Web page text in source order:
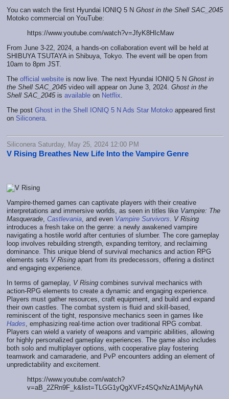
You can watch the first Hyundai IONIQ 5 N Ghost in the Shell SAC_2045
Motoko commercial on YouTube:
https://www.youtube.com/watch?v=JfyK8HIcMaw
From June 3-22, 2024, a hands-on collaboration event will be held at
SHIBUYA TSUTAYA in Shibuya, Tokyo. The event will be open from
10am to 8pm JST.
The official website is now live. The next Hyundai IONIQ 5 N Ghost in
the Shell SAC_2045video will appear on June 3, 2024. Ghost in the
Shell SAC_2045is available on Netflix.
The post Ghost in the Shell IONIQ 5 N Ads Star Motoko appeared first
on Siliconera.
Siliconera Saturday, May 25, 2024 12:00 PM
V Rising Breathes New Life Into the Vampire Genre
Vampire-themed games can captivate players with their creative
interpretations and immersive worlds, as seen in titles like Vampire: The
Masquerade Castlevania , and even Vampire Survivors
V Rising
introduces a fresh take on the genre: a newly awakened vampire
navigating a hostile world after centuries of slumber. The core gameplay
loop involves rebuilding strength, expanding territory, and reclaiming
dominance. This unique blend of survival mechanics and action RPG
elements sets V Rising apart from its predecessors, offering a distinct
and engaging experience.
In terms of gameplay, V Rising combines survival mechanics with
action-RPG elements to create a dynamic and engaging experience.
Players must gather resources, craft equipment, and build and expand
their own castles. The combat system is fluid and skill-based,
reminiscent of the tight, responsive mechanics seen in games like
Hades , emphasizing real-time action over traditional RPG combat.
Players can wield a variety of weapons and vampiric abilities, allowing
for highly personalized gameplay experiences. The game also includes
both solo and multiplayer options, with cooperative play fostering
teamwork and camaraderie, and PvP encounters adding an element of
unpredictability and excitement.
https://www.youtube.com/watch?
v=aB_2ZRn9F_k&list=TLGG1yQgXVFz4SQxNzA1MjAyNA